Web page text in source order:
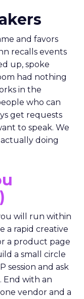
and favors
recalls events
up, spoke
had nothing
in the
who can
get requests
to speak. We
doing
will run within
a rapid creative
a product page
a small circle
session and ask
with an
vendor and a